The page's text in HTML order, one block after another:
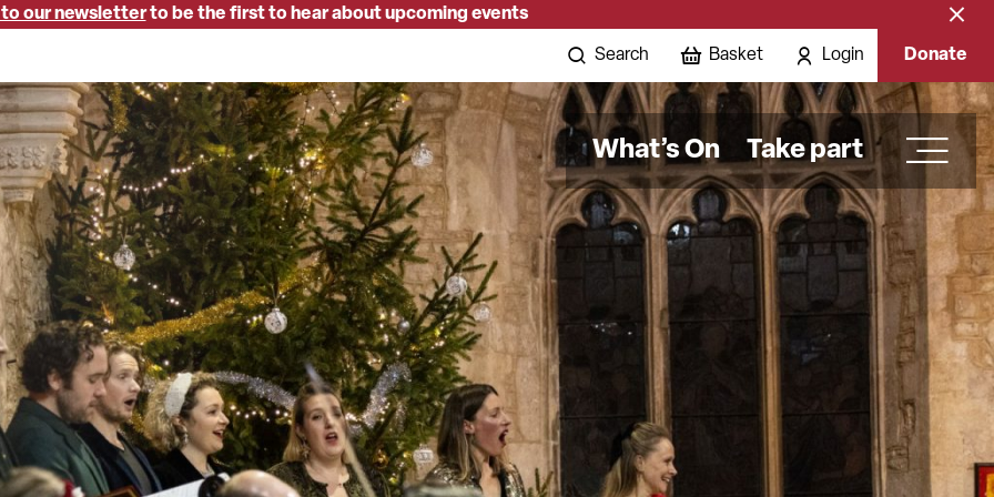
Close
to our newsletterto be the first to hear about upcoming events
Search Basket Login Donate
What’s On Take part